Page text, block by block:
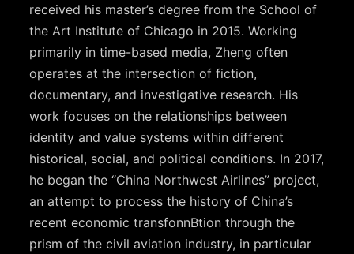
received his master’s degree from the School of
the Art Institute of Chicago in 2015. Working
primarily in time-based media, Zheng often
operates at the intersection of fiction,
documentary, and investigative research. His
work focuses on the relationships between
identity and value systems within different
historical, social, and political conditions. In 2017,
he began the “China Northwest Airlines” project,
an attempt to process the history of China’s
recent economic transfonnBtion through the
prism of the civil aviation industry, in particular